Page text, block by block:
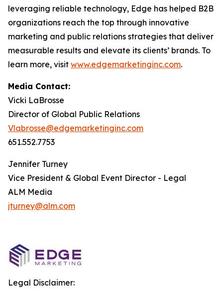
leveraging reliable technology, Edge has helped B2B
organizations reach the top through innovative
marketing and public relations strategies that deliver
measurable results and elevate its clients’ brands. To
learn more, visit www.edgemarketinginc.com.
Media Contact:
Vicki LaBrosse
Director of Global Public Relations
Vlabrosse@edgemarketinginc.com
651.552.7753
Jennifer Turney
Vice President & Global Event Director - Legal
ALM Media
jturney@alm.com
Legal Disclaimer: